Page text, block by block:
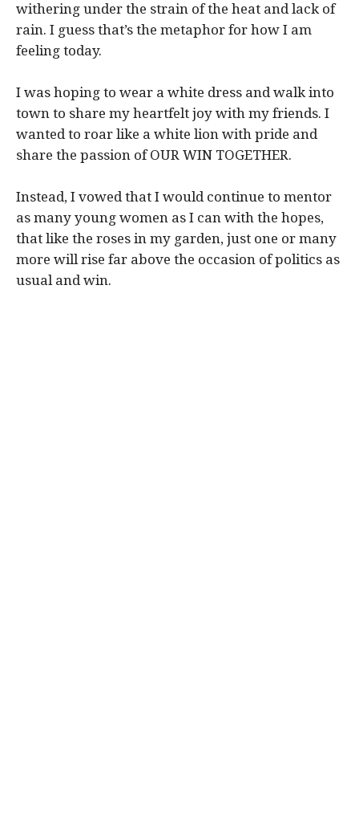
withering under the strain of the heat and lack of
rain. I guess that’s the metaphor for how I am
feeling today.
I was hoping to wear a white dress and walk into
town to share my heartfelt joy with my friends. I
wanted to roar like a white lion with pride and
share the passion of OUR WIN TOGETHER.
Instead, I vowed that I would continue to mentor
as many young women as I can with the hopes,
that like the roses in my garden, just one or many
more will rise far above the occasion of politics as
usual and win.